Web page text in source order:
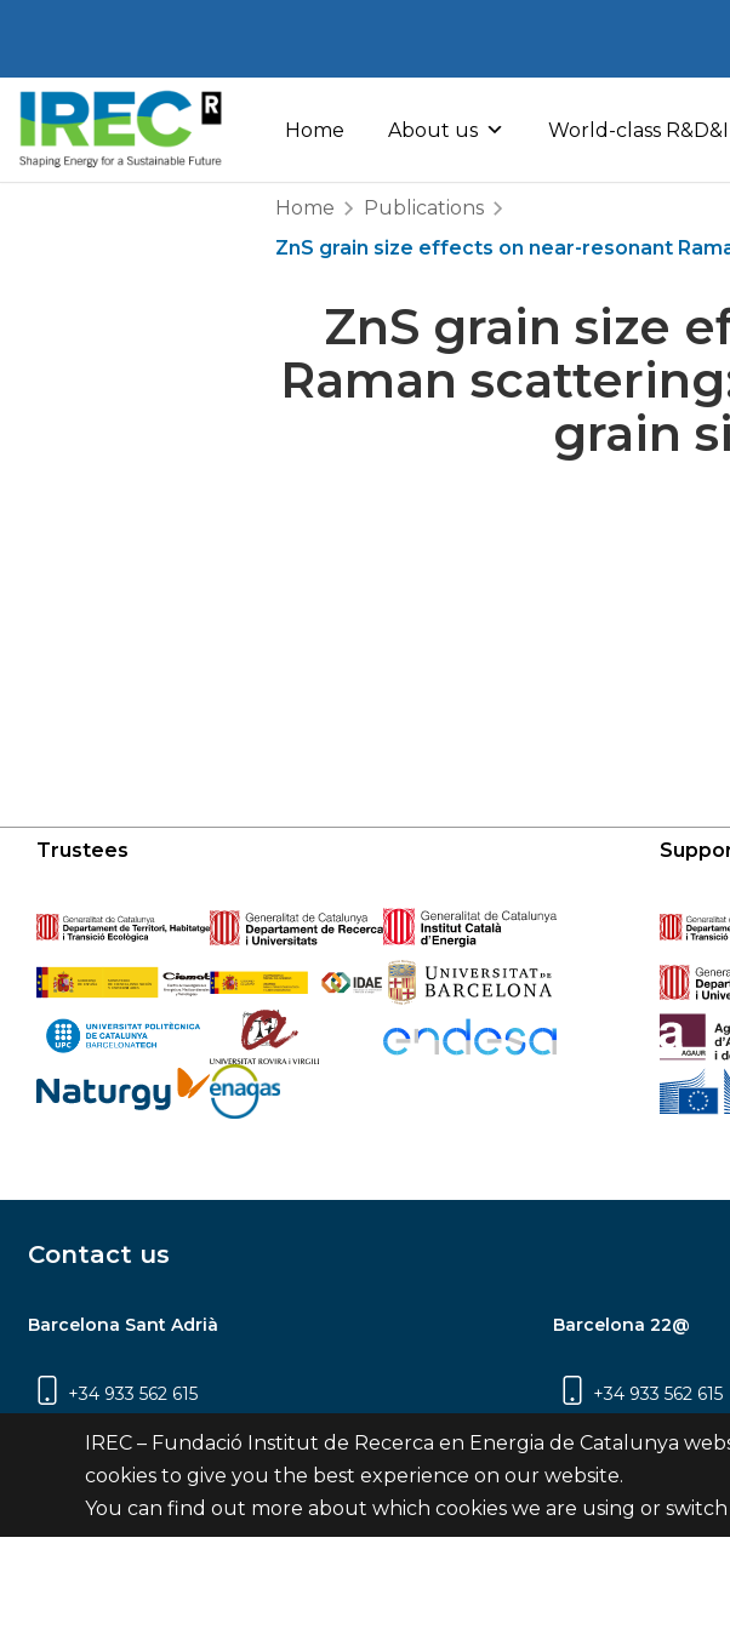
to
content
Home About us World-class
Home
Publications
ZnS grain size effects on near-resonant
ZnS grain size
Raman
grain
Trustees
Contact us
Barcelona Sant Adrià
+34 933 562 615
Carrer Jardins de les Dones de Negre, 1, 2a
planta | 08930 Sant Adrià de Besòs
Barcelona 22@
+34 933 562 615
Carrer Pujades
Barcelona
IREC – Fundació Institut de Recerca en Energia de Catalunya
cookies to give you the best experience on our website.
You can find out more about which cookies we are using or